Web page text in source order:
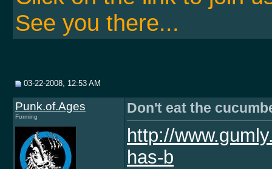
See you there...
03-22-2008, 12:53 AM
Punk.of.Ages
Forming
Don't eat the
http://
has-b